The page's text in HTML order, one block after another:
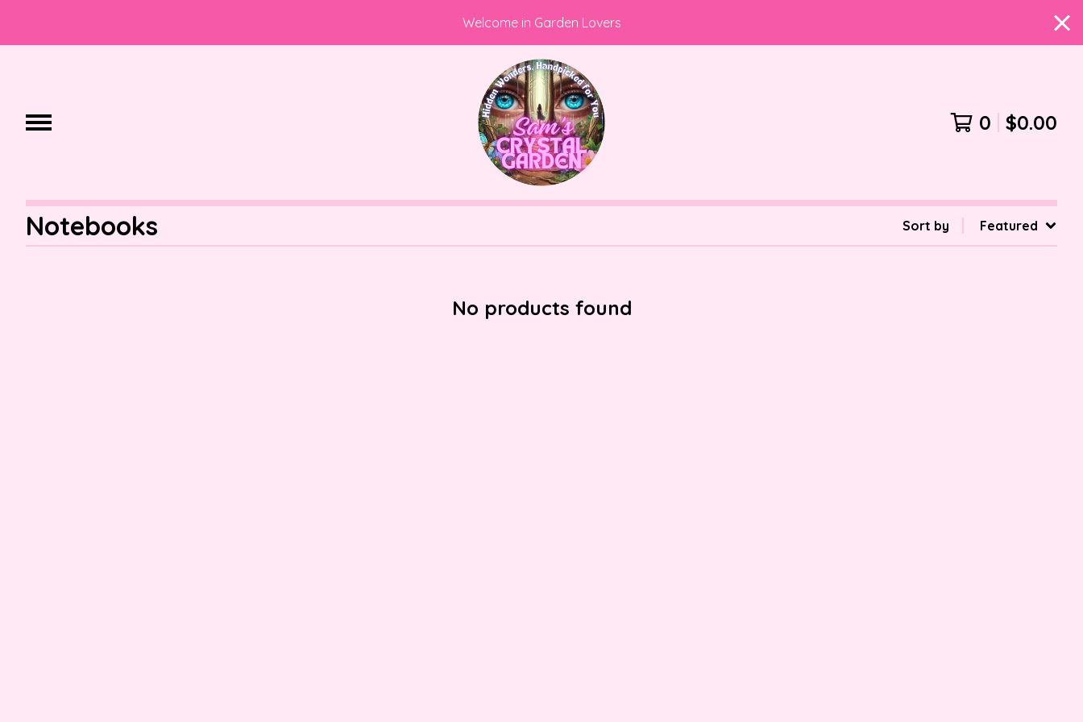
Welcome in Garden Lovers
0 $0.00
Notebooks Sort by Featured
No products found